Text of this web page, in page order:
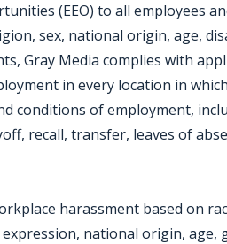
(EEO) to all employees
sex, national origin, age,
Gray Media complies with
in every location in
conditions of employment,
recall, transfer, leaves of
harassment based on
national origin, age,